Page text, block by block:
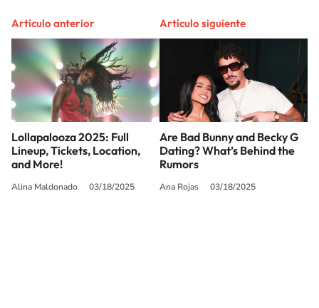
Artículo anterior
Lollapalooza 2025: Full
Lineup, Tickets, Location,
and More!
Alina Maldonado 03/18/2025
Artículo siguiente
Are Bad Bunny and Becky G
Dating? What’s Behind the
Rumors
Ana Rojas 03/18/2025